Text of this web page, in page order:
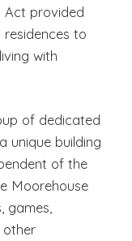
Act provided
to
with
of dedicated
unique building
of the
Moorehouse
games,
other